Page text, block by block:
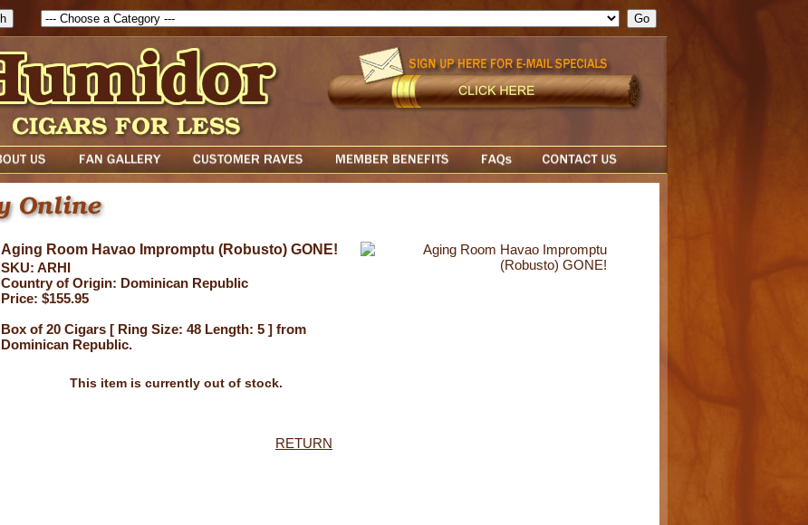
Aging Room Havao Impromptu (Robusto) GONE!
SKU: ARHI
Country of Origin: Dominican Republic
Price: $155.95
Box of 20 Cigars [ Ring Size: 48 Length: 5 ] from
Dominican Republic.
This item is currently out of stock.
RETURN